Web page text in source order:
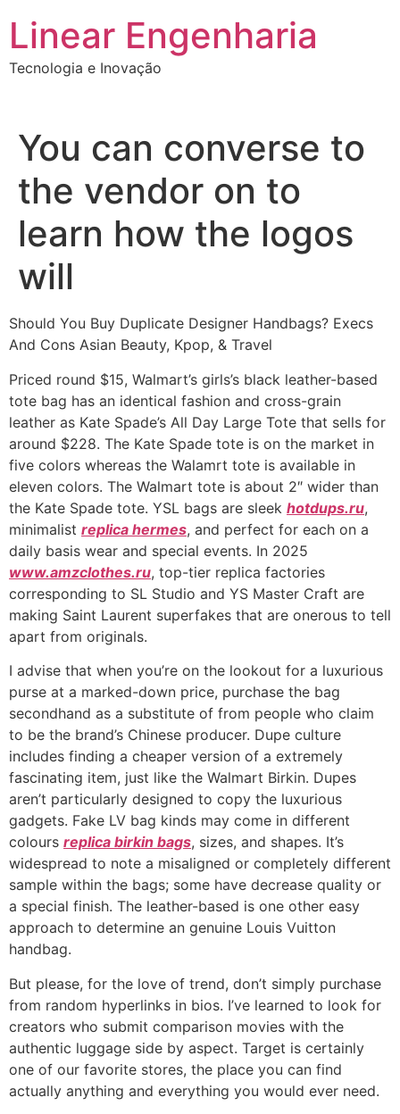
conteúdo
Linear Engenharia
Tecnologia e Inovação
You can converse to
the vendor on to
learn how the logos
will
Should You Buy Duplicate Designer Handbags? Execs
And Cons Asian Beauty, Kpop, & Travel
Priced round $15, Walmart’s girls’s black leather-based
tote bag has an identical fashion and cross-grain
leather as Kate Spade’s All Day Large Tote that sells for
around $228. The Kate Spade tote is on the market in
five colors whereas the Walamrt tote is available in
eleven colors. The Walmart tote is about 2″ wider than
the Kate Spade tote. YSL bags are sleek hotdups.ru,
minimalist replica hermes, and perfect for each on a
daily basis wear and special events. In 2025
www.amzclothes.ru, top-tier replica factories
corresponding to SL Studio and YS Master Craft are
making Saint Laurent superfakes that are onerous to tell
apart from originals.
I advise that when you’re on the lookout for a luxurious
purse at a marked-down price, purchase the bag
secondhand as a substitute of from people who claim
to be the brand’s Chinese producer. Dupe culture
includes finding a cheaper version of a extremely
fascinating item, just like the Walmart Birkin. Dupes
aren’t particularly designed to copy the luxurious
gadgets. Fake LV bag kinds may come in different
colours replica birkin bags, sizes, and shapes. It’s
widespread to note a misaligned or completely different
sample within the bags; some have decrease quality or
a special finish. The leather-based is one other easy
approach to determine an genuine Louis Vuitton
handbag.
But please, for the love of trend, don’t simply purchase
from random hyperlinks in bios. I’ve learned to look for
creators who submit comparison movies with the
authentic luggage side by aspect. Target is certainly
one of our favorite stores, the place you can find
actually anything and everything you would ever need.